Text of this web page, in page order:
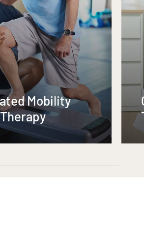
Mobility